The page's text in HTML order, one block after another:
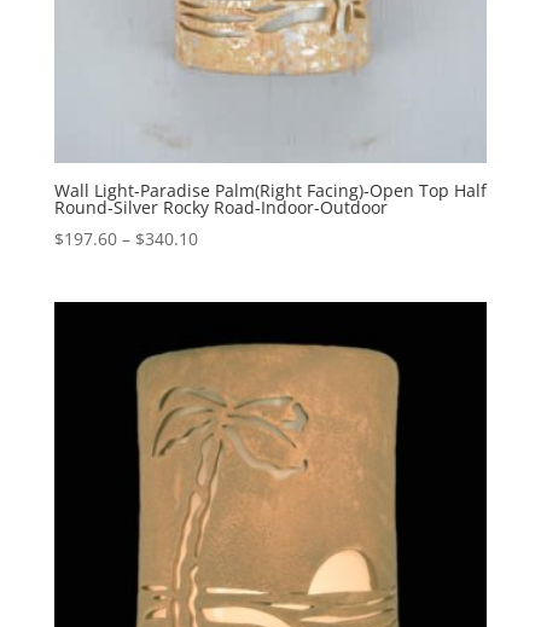
Wall Light-Paradise Palm(Right Facing)-Open Top Half
Round-Silver Rocky Road-Indoor-Outdoor
$197.60 – $340.10Price
$340.10